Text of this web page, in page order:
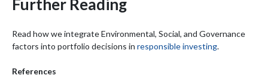
Further Reading
Read how we integrate Environmental, Social, and Governance
factors into portfolio decisions in responsible investing.
References